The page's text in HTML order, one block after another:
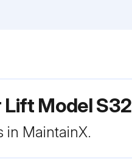
Model
in MaintainX.